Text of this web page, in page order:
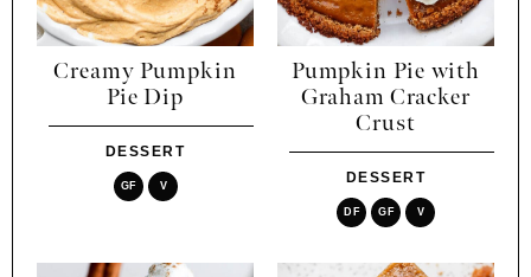
Creamy Pumpkin
Pie Dip
DESSERT
GF V
Pumpkin Pie with
Graham Cracker
Crust
DESSERT
DF GF V